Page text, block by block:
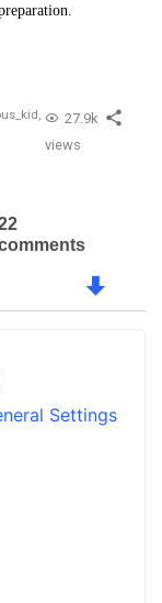
,
27.9k
views
Settings